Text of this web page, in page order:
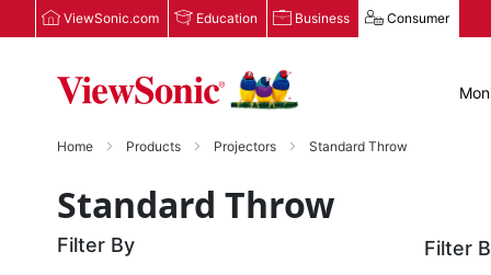
ViewSonic.com Education Business Consumer
Home Products Projectors Standard Throw
Standard Throw
Filter
Filter By